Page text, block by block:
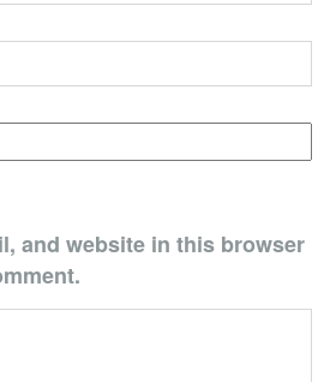
and website in this browser